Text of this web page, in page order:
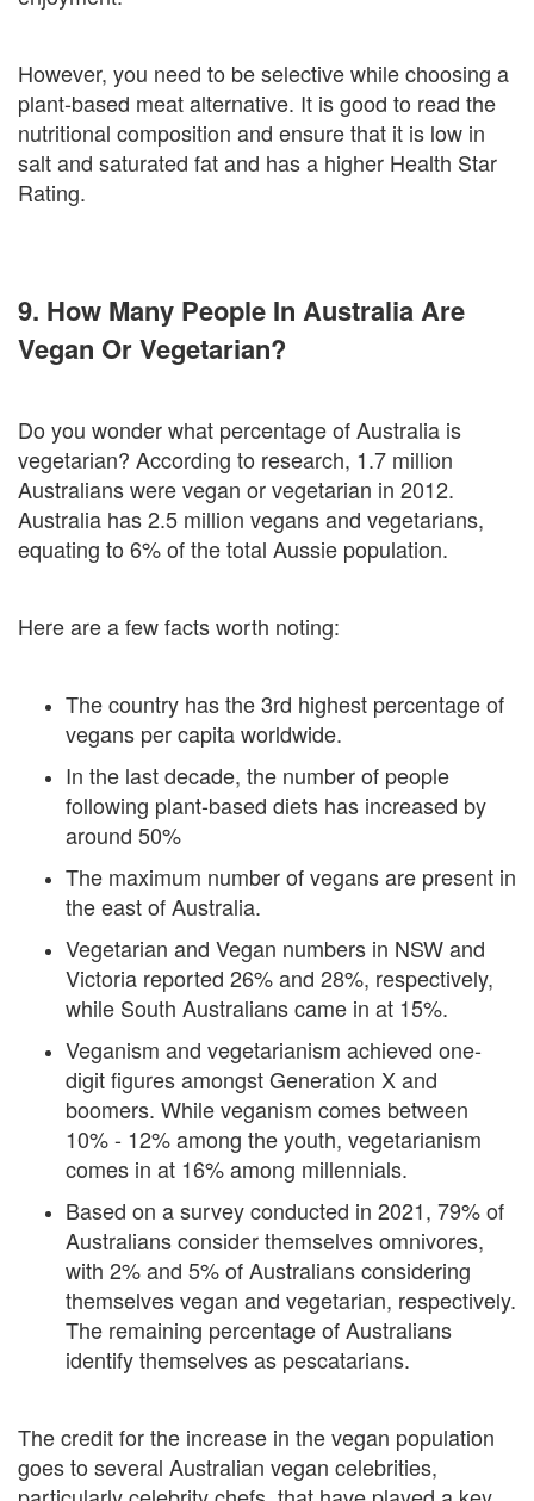
However, you need to be selective while choosing a
plant-based meat alternative. It is good to read the
nutritional composition and ensure that it is low in
salt and saturated fat and has a higher Health Star
Rating.
9. How Many People In Australia Are
Vegan Or Vegetarian?
Do you wonder what percentage of Australia is
vegetarian? According to research, 1.7 million
Australians were vegan or vegetarian in 2012.
Australia has 2.5 million vegans and vegetarians,
equating to 6% of the total Aussie population.
Here are a few facts worth noting:
The country has the 3rd highest percentage of
vegans per capita worldwide.
In the last decade, the number of people
following plant-based diets has increased by
around 50%
The maximum number of vegans are present in
the east of Australia.
Vegetarian and Vegan numbers in NSW and
Victoria reported 26% and 28%, respectively,
while South Australians came in at 15%.
Veganism and vegetarianism achieved one-
digit figures amongst Generation X and
boomers. While veganism comes between
10% - 12% among the youth, vegetarianism
comes in at 16% among millennials.
Based on a survey conducted in 2021, 79% of
Australians consider themselves omnivores,
with 2% and 5% of Australians considering
themselves vegan and vegetarian, respectively.
The remaining percentage of Australians
identify themselves as pescatarians.
The credit for the increase in the vegan population
goes to several Australian vegan celebrities,